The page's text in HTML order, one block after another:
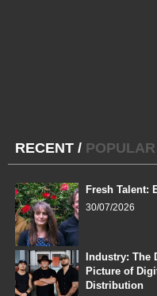
RECENT / POPULAR
Fresh Talent:
30/07/2026
Industry: The
Picture of
Distribution